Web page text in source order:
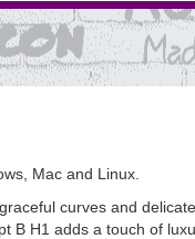
Mac and Linux.
curves and
H1 adds a touch of